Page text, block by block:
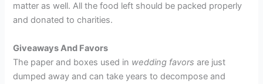
matter as well. All the food left should be packed properly
and donated to charities.
Giveaways And Favors
The paper and boxes used in wedding favors are just
dumped away and can take years to decompose and